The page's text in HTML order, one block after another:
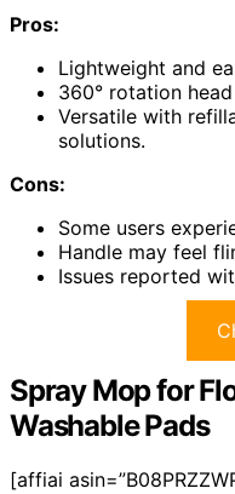
Pros:
Lightweight and
360° rotation
Versatile with
solutions.
Cons:
Some users
Handle may feel
Issues reported
Spray Mop for
Washable Pads
[affiai